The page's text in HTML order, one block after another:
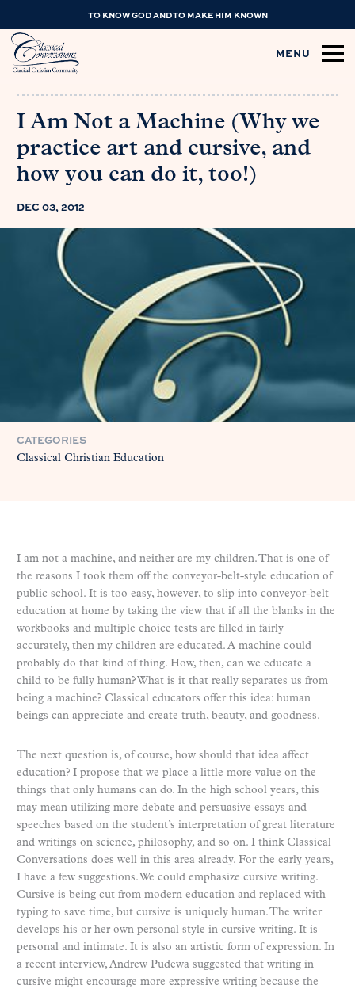
TO KNOW GOD AND TO MAKE HIM KNOWN
MENU
I Am Not a Machine (Why we
practice art and cursive, and
how you can do it, too!)
DEC 03, 2012
CATEGORIES
Classical Christian Education
I am not a machine, and neither are my children. That is one of
the reasons I took them off the conveyor-belt-style education of
public school. It is too easy, however, to slip into conveyor-belt
education at home by taking the view that if all the blanks in the
workbooks and multiple choice tests are filled in fairly
accurately, then my children are educated. A machine could
probably do that kind of thing. How, then, can we educate a
child to be fully human? What is it that really separates us from
being a machine? Classical educators offer this idea: human
beings can appreciate and create truth, beauty, and goodness.
The next question is, of course, how should that idea affect
education? I propose that we place a little more value on the
things that only humans can do. In the high school years, this
may mean utilizing more debate and persuasive essays and
speeches based on the student’s interpretation of great literature
and writings on science, philosophy, and so on. I think Classical
Conversations does well in this area already. For the early years,
I have a few suggestions. We could emphasize cursive writing.
Cursive is being cut from modern education and replaced with
typing to save time, but cursive is uniquely human. The writer
develops his or her own personal style in cursive writing. It is
personal and intimate. It is also an artistic form of expression. In
a recent interview, Andrew Pudewa suggested that writing in
cursive might encourage more expressive writing because the